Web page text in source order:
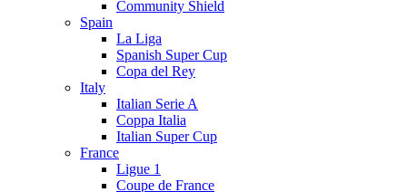
Community Shield
Spain
La Liga
Spanish Super Cup
Copa del Rey
Italy
Italian Serie A
Coppa Italia
Italian Super Cup
France
Ligue 1
Coupe de France